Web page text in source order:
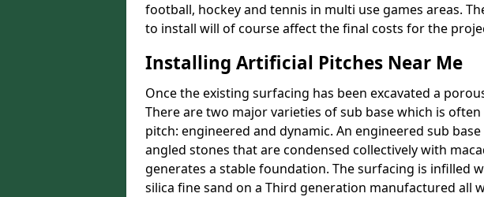
football, hockey and tennis in multi use games areas.
to install will of course affect the final costs for the
Installing Artificial Pitches Near Me
Once the existing surfacing has been excavated a
There are two major varieties of sub base which is
pitch: engineered and dynamic. An engineered sub
angled stones that are condensed collectively with
generates a stable foundation. The surfacing is infilled
silica fine sand on a Third generation manufactured all